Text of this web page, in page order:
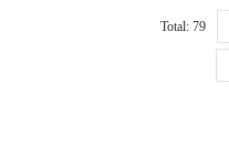
Total: 79